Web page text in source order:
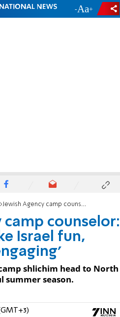
- +
Jewish Agency camp counselor: 'We get to make Israel fun, positive, and engaging'
camp counselor:
Israel fun,
shlichim head to North
summer season.